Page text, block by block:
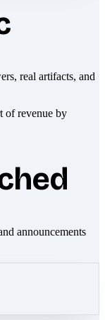
real artifacts, and
announcements